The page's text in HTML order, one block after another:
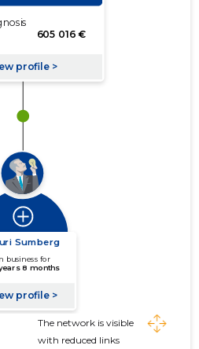
The network is visible
with reduced links